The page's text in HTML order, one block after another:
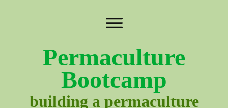
Permaculture
Bootcamp
building a permaculture